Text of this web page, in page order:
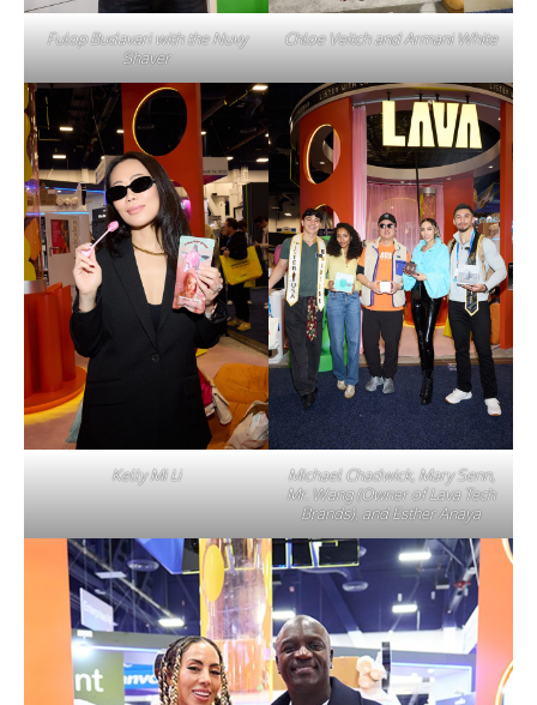
Fulop Budavari with the Nuvy
Shaver
Chloe Veitch and Armani White
Kelly Mi Li
Michael Chadwick, Mary Senn,
Mr. Wang (Owner of Lava Tech
Brands), and Esther Anaya